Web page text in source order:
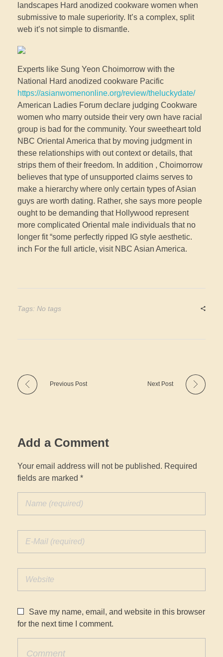
landscapes Hard anodized cookware women when
submissive to male superiority. It’s a complex, split
web it’s not simple to dismantle.
Experts like Sung Yeon Choimorrow with the
National Hard anodized cookware Pacific
https://asianwomenonline.org/review/theluckydate/
American Ladies Forum declare judging Cookware
women who marry outside their very own have racial
group is bad for the community. Your sweetheart told
NBC Oriental America that by moving judgment in
these relationships with out context or details, that
strips them of their freedom. In addition , Choimorrow
believes that type of unsupported claims serves to
make a hierarchy where only certain types of Asian
guys are worth dating. Rather, she says more people
ought to be demanding that Hollywood represent
more complicated Oriental male individuals that no
longer fit “some perfectly ripped IG style aesthetic.
inch For the full article, visit NBC Asian America.
Tags: No tags
Previous Post Next Post
Add a Comment
Your email address will not be published. Required
fields are marked *
Save my name, email, and website in this browser
for the next time I comment.